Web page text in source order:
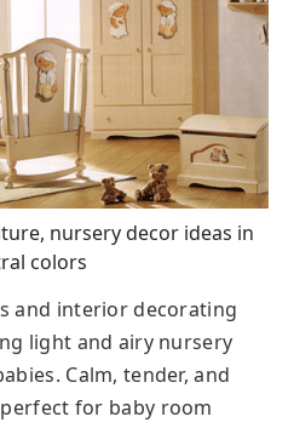
nursery decor ideas in
colors
and interior decorating
light and airy nursery
Calm, tender, and
for baby room